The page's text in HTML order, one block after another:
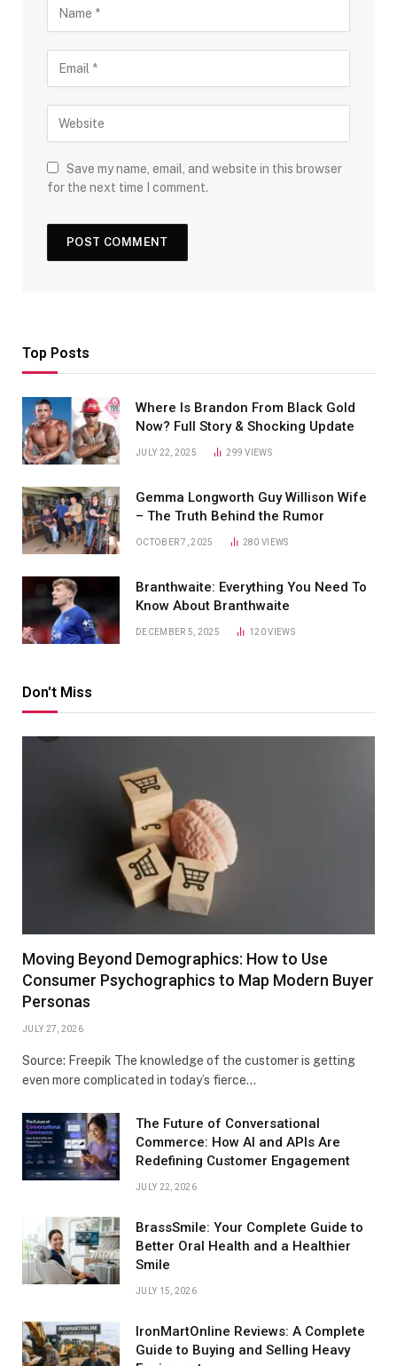
Save my name, email, and website in this browser
for the next time I comment.
Top Posts
Where Is Brandon From Black Gold
Now? Full Story & Shocking Update
JULY 22, 2025 299VIEWS
Gemma Longworth Guy Willison Wife
– The Truth Behind the Rumor
OCTOBER 7, 2025 280VIEWS
Branthwaite: Everything You Need To
Know About Branthwaite
DECEMBER 5, 2025 120VIEWS
Don't Miss
Moving Beyond Demographics: How to Use
Consumer Psychographics to Map Modern Buyer
Personas
JULY 27, 2026
Source: Freepik The knowledge of the customer is getting
even more complicated in today’s fierce…
The Future of Conversational
Commerce: How AI and APIs Are
Redefining Customer Engagement
JULY 22, 2026
BrassSmile: Your Complete Guide to
Better Oral Health and a Healthier
Smile
JULY 15, 2026
IronMartOnline Reviews: A Complete
Guide to Buying and Selling Heavy